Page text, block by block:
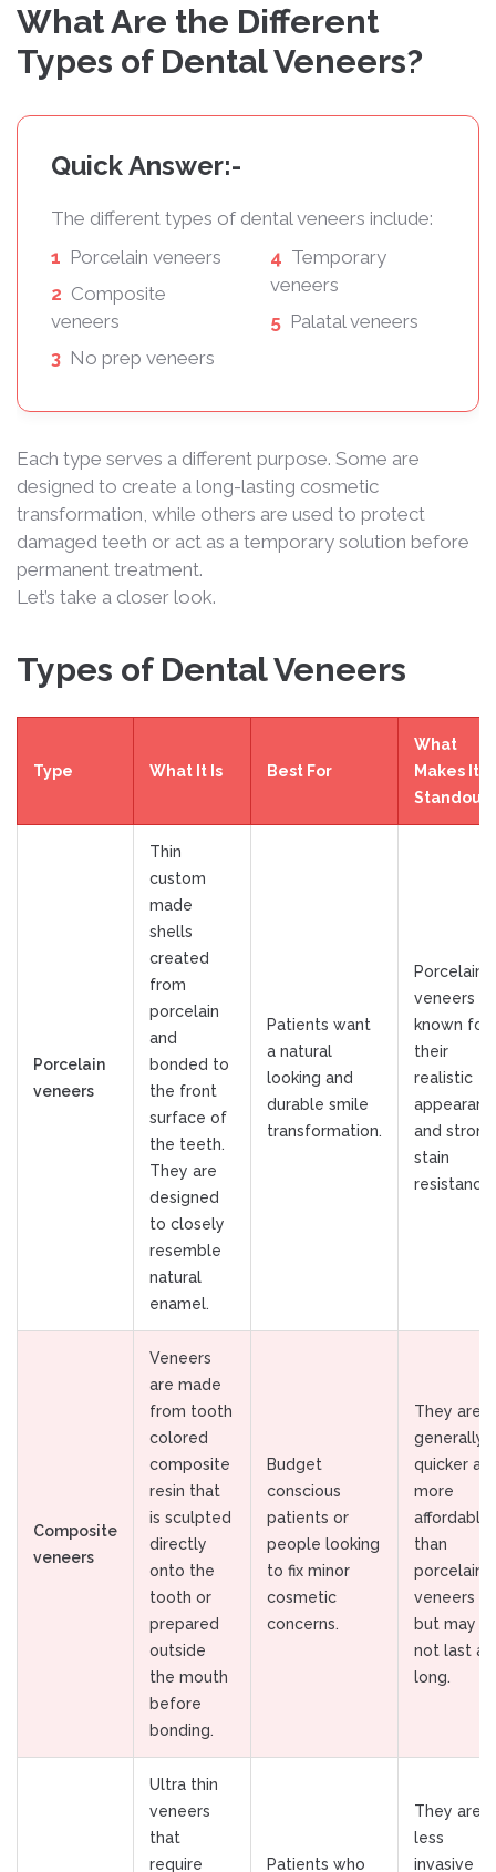
What Are the Different
Types of Dental Veneers?
Quick Answer:-
The different types of dental veneers include:
1 Porcelain veneers
2 Composite
veneers
3 No prep veneers
4 Temporary
veneers
5 Palatal veneers
Each type serves a different purpose. Some are
designed to create a long-lasting cosmetic
transformation, while others are used to protect
damaged teeth or act as a temporary solution before
permanent treatment.
Let’s take a closer look.
Types of Dental Veneers
Type What It Is Best For
What
Makes It
Standout
Porcelain
veneers
Thin
custom
made
shells
created
from
porcelain
and
bonded to
the front
surface of
the teeth.
They are
designed
to closely
resemble
natural
enamel.
Patients want
a natural
looking and
durable smile
transformation.
Porcelain
veneers
known for
their
realistic
and strong
stain
resistance.
Composite
veneers
Veneers
are made
from tooth
colored
composite
resin that
is sculpted
directly
onto the
tooth or
prepared
outside
the mouth
before
bonding.
Budget
conscious
patients or
people looking
to fix minor
cosmetic
concerns.
They are
generally
quicker
more
affordable
than
porcelain
veneers
but may
not last as
long.
Ultra thin
veneers
that
require
Patients who
They are
less
invasive